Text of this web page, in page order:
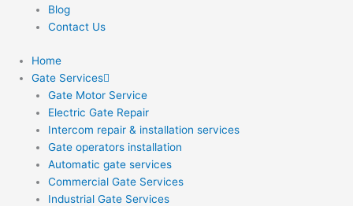
Blog
Contact Us
Home
Gate Services
Gate Motor Service
Electric Gate Repair
Intercom repair & installation services
Gate operators installation
Automatic gate services
Commercial Gate Services
Industrial Gate Services